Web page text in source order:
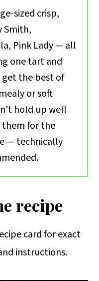
sized crisp,
Smith,
Pink Lady — all
one tart and
the best of
or soft
hold up well
them for the
— technically
recipe
card for exact
instructions.